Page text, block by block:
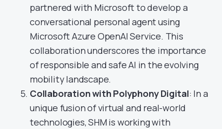
partnered with Microsoft to develop a
conversational personal agent using
Microsoft Azure OpenAI Service. This
collaboration underscores the importance
of responsible and safe AI in the evolving
mobility landscape.
Collaboration with Polyphony Digital: In a
unique fusion of virtual and real-world
technologies, SHM is working with